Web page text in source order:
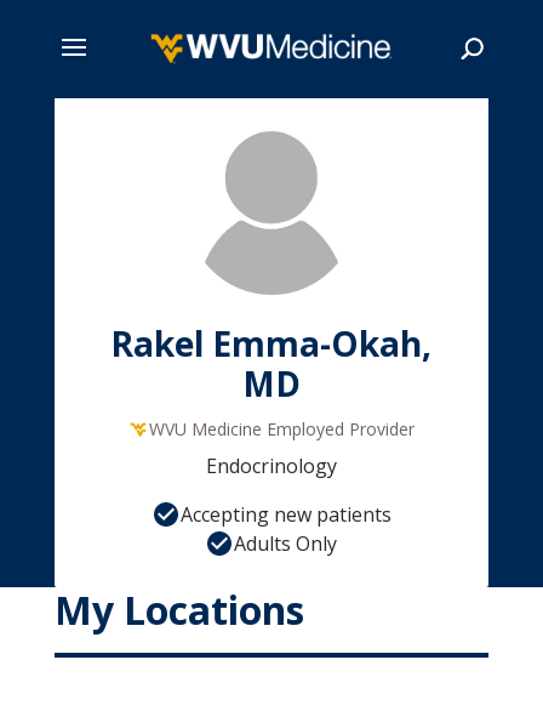
Rakel Emma-Okah,
MD
WVU Medicine Employed Provider
Endocrinology
Accepting new patients
Adults Only
My Locations